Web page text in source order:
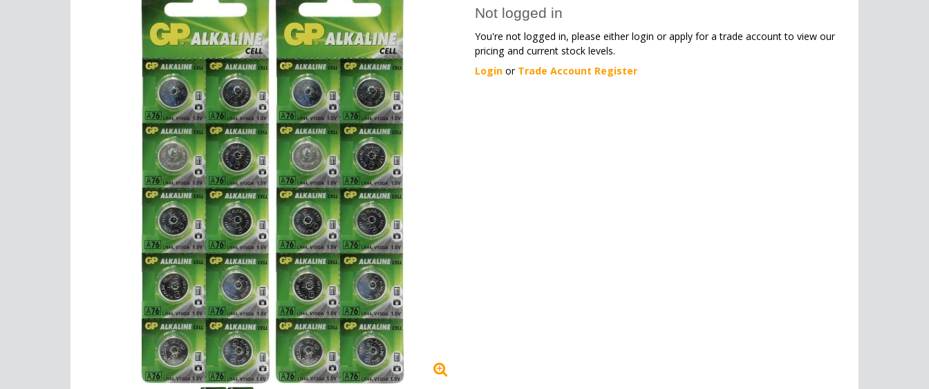
Not logged in
You're not logged in, please either login or apply for a trade account to view our
pricing and current stock levels.
Login or Trade Account Register